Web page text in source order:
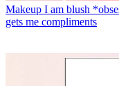
Makeup I am blush
gets me compliments